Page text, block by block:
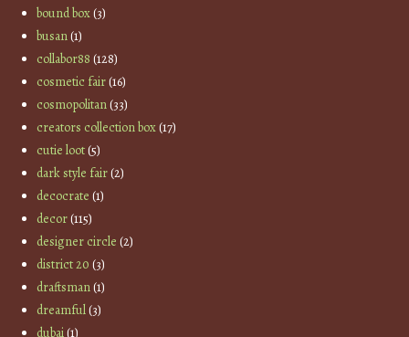
bound box(3)
busan(1)
collabor88 (128)
cosmetic fair(16)
cosmopolitan(33)
creators collection box(17)
cutie loot(5)
dark style fair(2)
decocrate (1)
decor(115)
designer circle (2)
district 20 (3)
draftsman(1)
dreamful(3)
dubai(1)